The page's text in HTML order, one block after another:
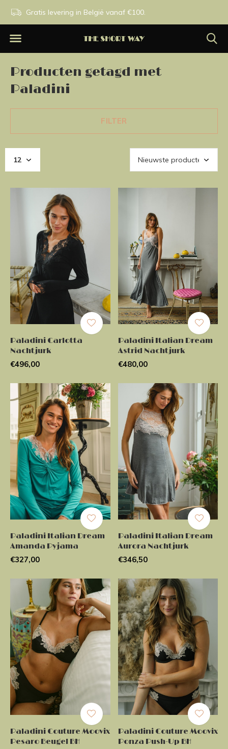
Gratis levering in België vanaf €100.
Producten getagd met
Paladini
FILTER
Paladini Carlotta
Nachtjurk
€496,00
Paladini Italian Dream
Astrid Nachtjurk
€480,00
Paladini Italian Dream
Amanda Pyjama
€327,00
Paladini Italian Dream
Aurora Nachtjurk
€346,50
Paladini Couture Moovix
Pesaro Beugel BH
Paladini Couture Moovix
Ponza Push-Up BH